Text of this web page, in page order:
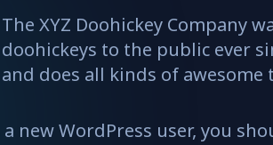
The XYZ Doohickey Company
doohickeys to the public ever
and does all kinds of
a new WordPress user, you